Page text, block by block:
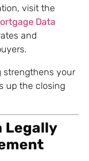
visit the
Data
and
strengthens your
up the closing
Legally